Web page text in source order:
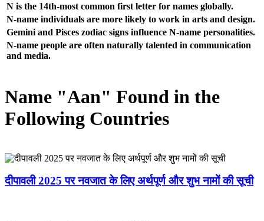
N is the 14th-most common first letter for names globally.
N-name individuals are more likely to work in arts and design.
Gemini and Pisces zodiac signs influence N-name personalities.
N-name people are often naturally talented in communication
and media.
Name "Aan" Found in the
Following Countries
दीपावली 2025 पर नवजात के लिए अर्थपूर्ण और शुभ नामों की सूची